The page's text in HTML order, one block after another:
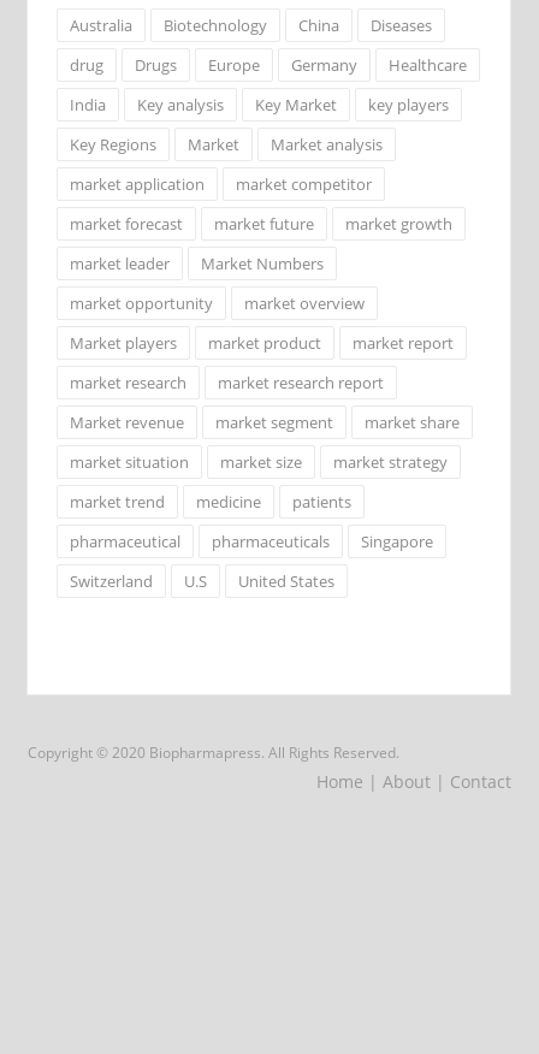
Australia Biotechnology China
Diseases
drug
Drugs Europe Germany
Healthcare
India
Key analysis Key Market
key players
Key Regions
Market
Market analysis
market application
market competitor
market forecast
market future
market growth
market leader
Market Numbers
market opportunity
market overview
Market players
market product
market report
market research
market research report
Market revenue
market segment
market share
market situation
market size
market strategy
market trend
medicine
patients
pharmaceutical
pharmaceuticals
Singapore
Switzerland
U.S United States
Copyright © 2020 Biopharmapress. All Rights Reserved.
Home | About | Contact